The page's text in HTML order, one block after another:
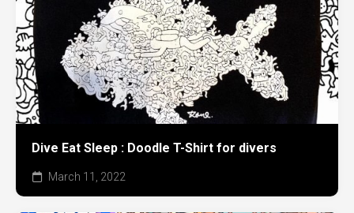
Dive Eat Sleep : Doodle T-Shirt for divers
March 11, 2022